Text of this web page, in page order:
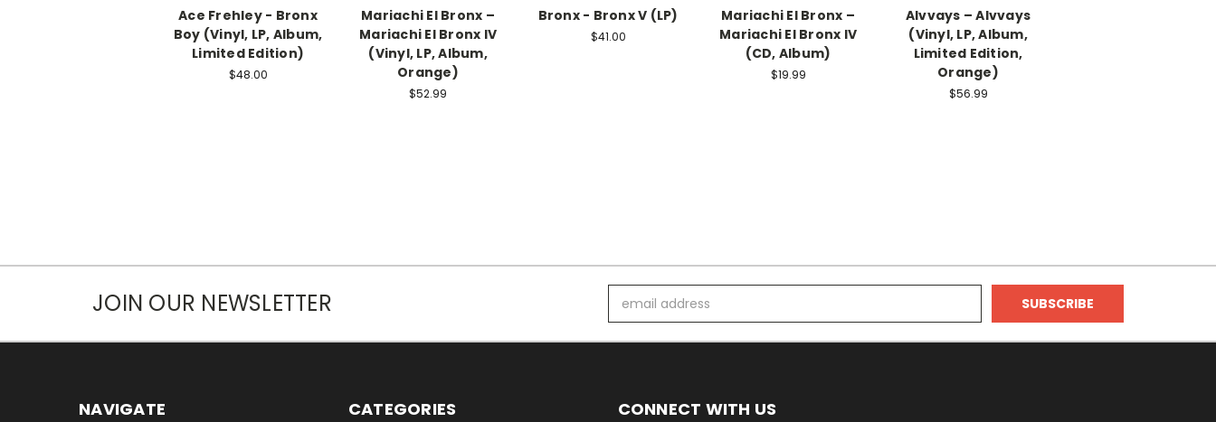
Ace Frehley - Bronx
Boy (Vinyl, LP, Album,
Limited Edition)
$48.00
Mariachi El Bronx –
Mariachi El Bronx IV
(Vinyl, LP, Album,
Orange)
$52.99
Bronx - Bronx V (LP)
$41.00
Mariachi El Bronx –
Mariachi El Bronx IV
(CD, Album)
$19.99
Alvvays ‎– Alvvays
(Vinyl, LP, Album,
Limited Edition,
Orange)
$56.99
JOIN OUR NEWSLETTER
Address
NAVIGATE CATEGORIES CONNECT WITH US